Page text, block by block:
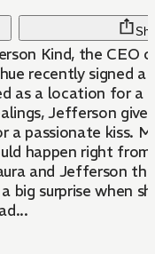
Kind, the CEO
recently signed
as a location for a
Jefferson
a passionate kiss.
happen right
and Jefferson
big surprise when